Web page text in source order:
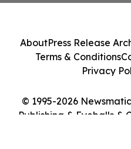
© 1995-2026
Publishing & Eyeballs &
AboutPress Release
Terms & Conditions
Privacy